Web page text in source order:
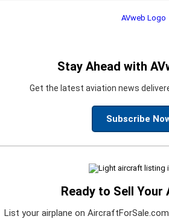
Stay Ahead with
Get the latest aviation news
Subscribe
Ready to Sell
List your airplane on